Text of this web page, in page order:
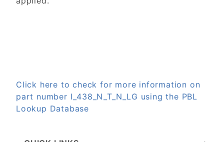
Click here to check for more information on
part number I_438_N_T_N_LG using the PBL
Lookup Database